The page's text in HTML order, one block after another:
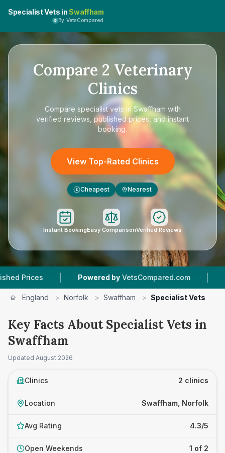
Specialist Vets in Swaffham
By VetsCompared
Compare 2 Veterinary
Clinics
Compare specialist vets in Swaffham with
verified reviews, published prices, and instant
booking.
View Top-Rated Clinics
£ Cheapest Nearest
Instant BookingEasy ComparisonVerified Reviews
| Powered by VetsCompared.com |
England > Norfolk > Swaffham > Specialist Vets
Key Facts About Specialist Vets in
Swaffham
Updated August 2026
Clinics 2 clinics
Location Swaffham, Norfolk
Avg Rating 4.3/5
Open Weekends 1 of 2